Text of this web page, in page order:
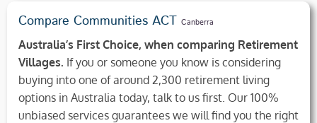
Compare Communities ACT Canberra
Australia’s First Choice, when comparing Retirement
Villages. If you or someone you know is considering
buying into one of around 2,300 retirement living
options in Australia today, talk to us first. Our 100%
unbiased services guarantees we will find you the right